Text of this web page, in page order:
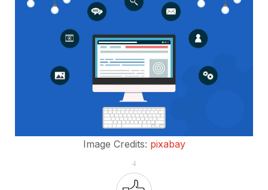
Image Credits: pixabay
4